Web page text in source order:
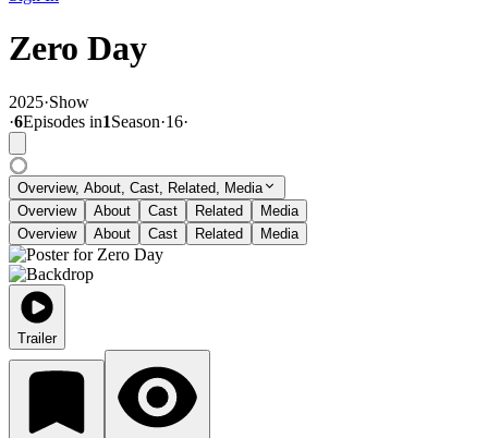
Zero Day
2025·Show
·6Episodes in1Season·16·
Overview, About, Cast, Related, Media
Overview
About Cast Related
Media
Overview
About Cast Related Media
Trailer